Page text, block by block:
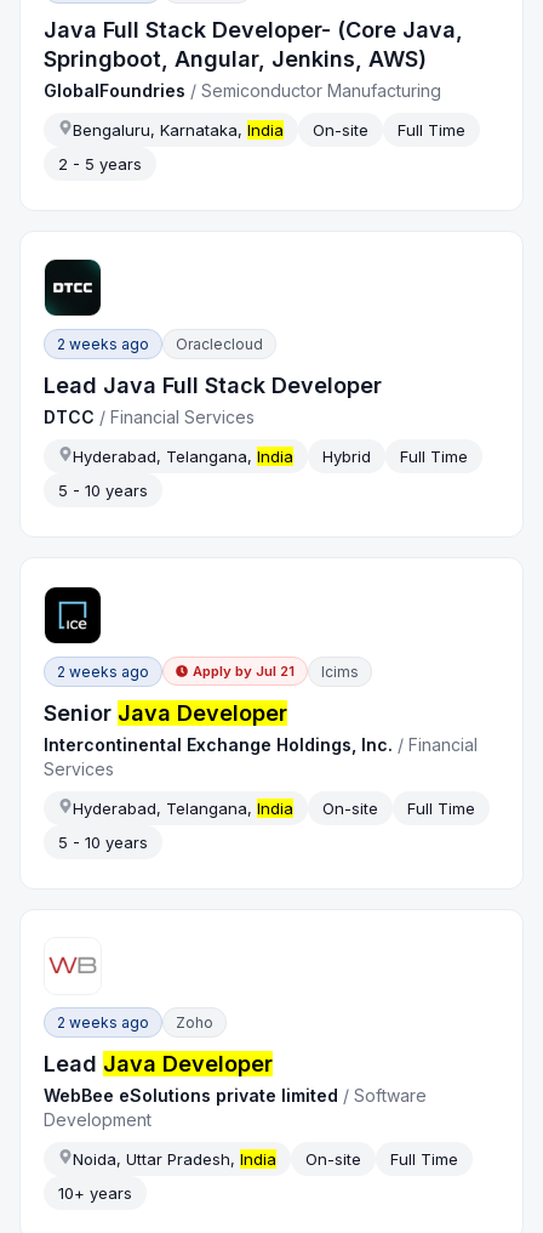
Java Full Stack Developer- (Core Java,
Springboot, Angular, Jenkins, AWS)
GlobalFoundries /Semiconductor Manufacturing
Bengaluru, Karnataka,India On-site
Full Time
2 - 5 years
2 weeks ago Oraclecloud
Lead Java Full Stack Developer
DTCC /Financial Services
Hyderabad, Telangana,India Hybrid
Full Time
5 - 10 years
2 weeks ago Apply by Jul 21 Icims
Senior Java Developer
Intercontinental Exchange Holdings, Inc. /Financial
Services
Hyderabad, Telangana,India On-site
Full Time
5 - 10 years
2 weeks ago Zoho
Lead Java Developer
WebBee eSolutions private limited /Software
Development
Noida, Uttar Pradesh,India On-site
Full Time
10+ years